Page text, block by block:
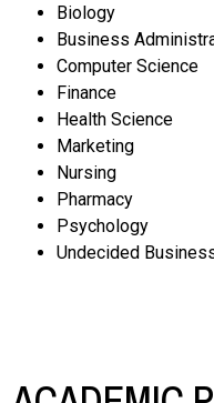
Biology
Business
Computer Science
Finance
Health Science
Marketing
Nursing
Pharmacy
Psychology
Undecided